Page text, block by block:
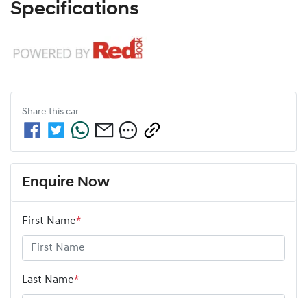
Specifications
Share this car
Enquire Now
First Name*
Last Name*